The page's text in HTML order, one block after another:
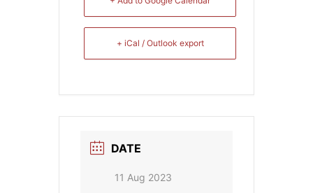
+ iCal / Outlook export
DATE
11 Aug 2023